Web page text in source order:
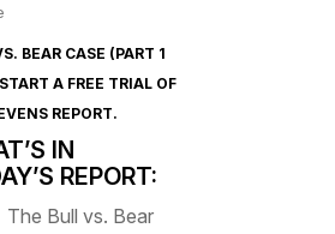
BEAR CASE (PART 1
A FREE TRIAL OF
REPORT.
IN
REPORT:
The Bull vs. Bear